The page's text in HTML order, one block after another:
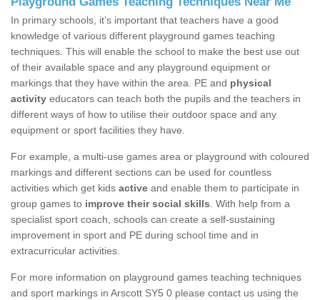
In primary schools, it’s important that teachers have a good
knowledge of various different playground games teaching
techniques. This will enable the school to make the best use out
of their available space and any playground equipment or
markings that they have within the area. PE and physical
activity educators can teach both the pupils and the teachers in
different ways of how to utilise their outdoor space and any
equipment or sport facilities they have.
For example, a multi-use games area or playground with coloured
markings and different sections can be used for countless
activities which get kids active and enable them to participate in
group games to improve their social skills . With help from a
specialist sport coach, schools can create a self-sustaining
improvement in sport and PE during school time and in
extracurricular activities.
For more information on playground games teaching techniques
and sport markings in Arscott SY5 0 please contact us using the